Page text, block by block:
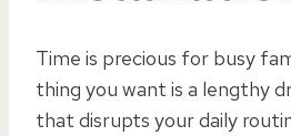
Time is precious for busy
thing you want is a lengthy
that disrupts your daily